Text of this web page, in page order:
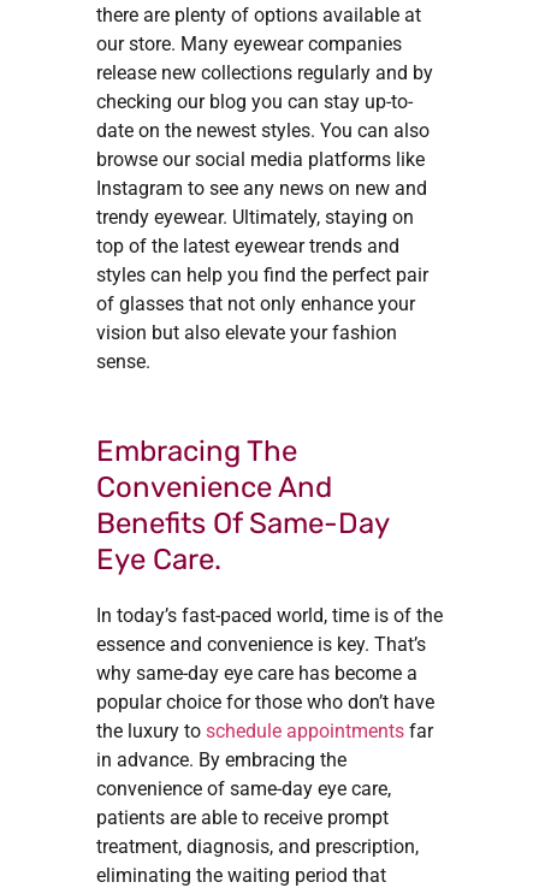
there are plenty of options available at
our store. Many eyewear companies
release new collections regularly and by
checking our blog you can stay up-to-
date on the newest styles. You can also
browse our social media platforms like
Instagram to see any news on new and
trendy eyewear. Ultimately, staying on
top of the latest eyewear trends and
styles can help you find the perfect pair
of glasses that not only enhance your
vision but also elevate your fashion
sense.
Embracing The
Convenience And
Benefits Of Same-Day
Eye Care.
In today’s fast-paced world, time is of the
essence and convenience is key. That’s
why same-day eye care has become a
popular choice for those who don’t have
the luxury to schedule appointments far
in advance. By embracing the
convenience of same-day eye care,
patients are able to receive prompt
treatment, diagnosis, and prescription,
eliminating the waiting period that